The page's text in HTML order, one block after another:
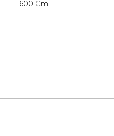
600 Cm